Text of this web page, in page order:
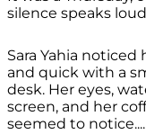
silence speaks
Sara Yahia
and quick with a
desk. Her eyes,
screen, and her
seemed to notice....